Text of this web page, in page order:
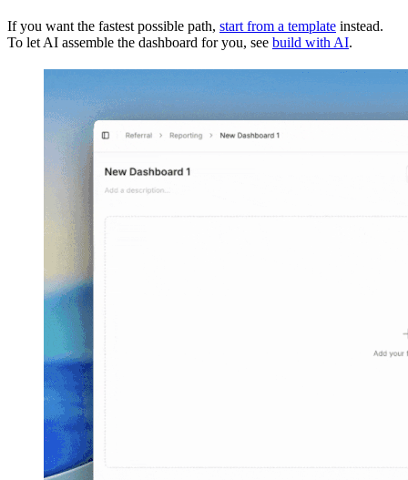
If you want the fastest possible path, start from a template instead.
To let AI assemble the dashboard for you, see build with AI.